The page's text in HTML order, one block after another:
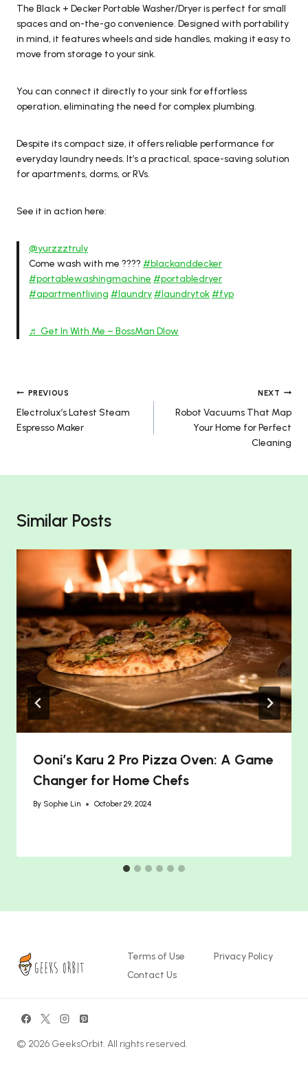
The Black + Decker Portable Washer/Dryer is perfect for small
spaces and on-the-go convenience. Designed with portability
in mind, it features wheels and side handles, making it easy to
move from storage to your sink.
You can connect it directly to your sink for effortless
operation, eliminating the need for complex plumbing.
Despite its compact size, it offers reliable performance for
everyday laundry needs. It’s a practical, space-saving solution
for apartments, dorms, or RVs.
See it in action here:
@yurzzztruly
Come wash with me ???? #blackanddecker
#portablewashingmachine #portabledryer
#apartmentliving #laundry#laundrytok#fyp
♬ Get In With Me – BossMan Dlow
Post
navigation
PREVIOUS
Electrolux’s Latest Steam
Espresso Maker
NEXT
Robot Vacuums That Map
Your Home for Perfect
Cleaning
Similar Posts
Ooni’s Karu 2 Pro Pizza Oven: A Game
Changer for Home Chefs
By Sophie Lin October 29, 2024
Terms of Use
Privacy Policy
Contact Us
© 2026 GeeksOrbit. All rights reserved.